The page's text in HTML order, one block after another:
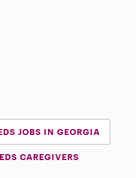
JOBS IN GEORGIA
CAREGIVERS